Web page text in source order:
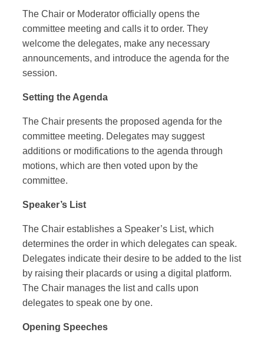
The Chair or Moderator officially opens the
committee meeting and calls it to order. They
welcome the delegates, make any necessary
announcements, and introduce the agenda for the
session.
Setting the Agenda
The Chair presents the proposed agenda for the
committee meeting. Delegates may suggest
additions or modifications to the agenda through
motions, which are then voted upon by the
committee.
Speaker’s List
The Chair establishes a Speaker’s List, which
determines the order in which delegates can speak.
Delegates indicate their desire to be added to the list
by raising their placards or using a digital platform.
The Chair manages the list and calls upon
delegates to speak one by one.
Opening Speeches